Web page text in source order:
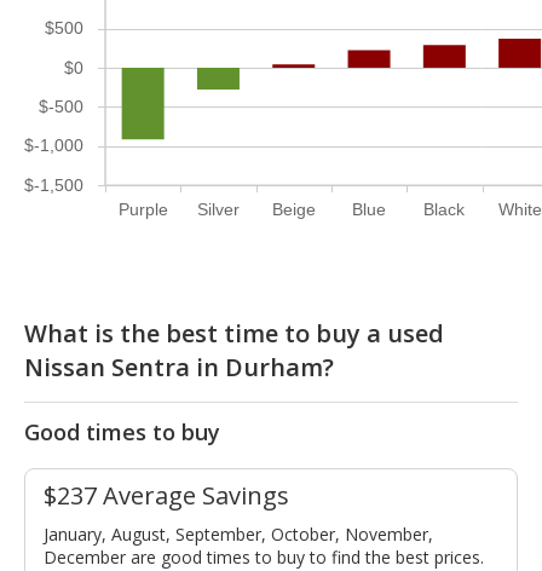
Purple Silver Beige Blue Black White
$-1,500
$-1,000
$-500
$0
$500
What is the best time to buy a used
Nissan Sentra in Durham?
Good times to buy
$237 Average Savings
January, August, September, October, November,
December are good times to buy to find the best prices.